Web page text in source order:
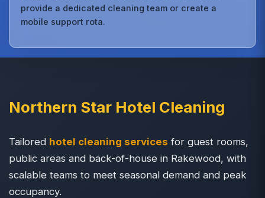
provide a dedicated cleaning team or create a
mobile support rota.
Northern Star Hotel Cleaning
Tailored hotel cleaning services for guest rooms,
public areas and back-of-house in Rakewood, with
scalable teams to meet seasonal demand and peak
occupancy.